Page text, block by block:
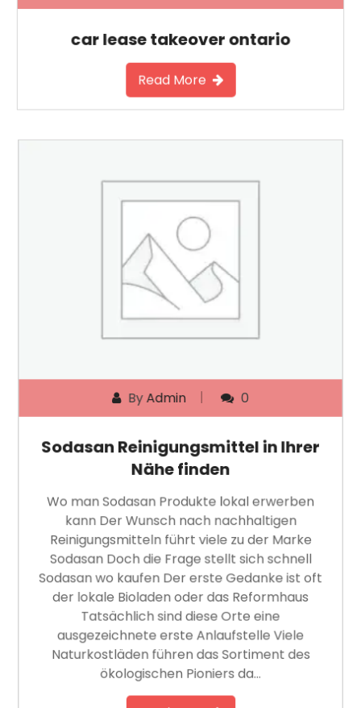
car lease takeover ontario
Read More
ByAdmin 0
Sodasan Reinigungsmittel in Ihrer
Nähe finden
Wo man Sodasan Produkte lokal erwerben
kann Der Wunsch nach nachhaltigen
Reinigungsmitteln führt viele zu der Marke
Sodasan Doch die Frage stellt sich schnell
Sodasan wo kaufen Der erste Gedanke ist oft
der lokale Bioladen oder das Reformhaus
Tatsächlich sind diese Orte eine
ausgezeichnete erste Anlaufstelle Viele
Naturkostläden führen das Sortiment des
ökologischen Pioniers da…